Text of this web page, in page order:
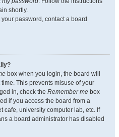
shortly.
password, contact a board
box when you login, the board will
This prevents misuse of your
in, check the Remember me box
if you access the board from a
cafe, university computer lab, etc. If
a board administrator has disabled